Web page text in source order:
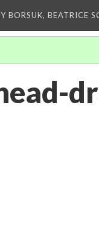
BEATRICE